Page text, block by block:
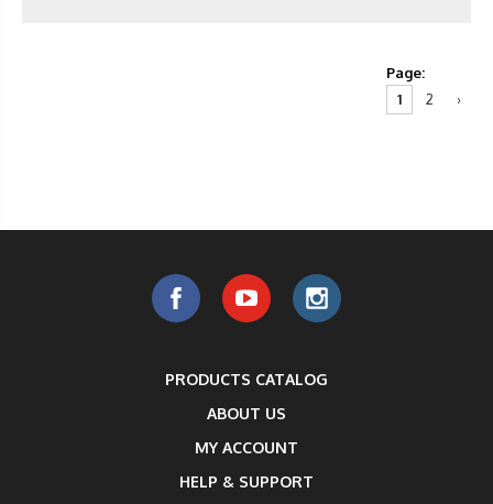
Page:
1
2 ›
PRODUCTS CATALOG
ABOUT US
MY ACCOUNT
HELP & SUPPORT